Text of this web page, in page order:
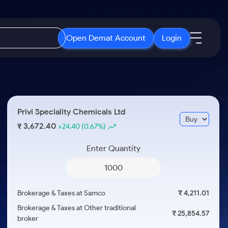
Open Demat Account Login
3 Months
ETF
ETFs for Long Term
Open IPO's
Upcoming IPO's
Listed IPO's
About Samco
Why Samco
Samco in Media
Media Kit
Careers
Privi Speciality Chemicals Ltd
₹ 3,672.40+24.40 (0.67%)
Enter Quantity
Brokerage & Taxes at Samco
₹ 4,211.01
Brokerage & Taxes at Other traditional
broker
₹ 25,854.57